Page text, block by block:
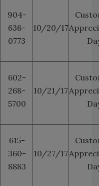
904-
636-
0773
10/20/17
602-
268-
5700
10/21/17
615-
360-
8883
10/27/17